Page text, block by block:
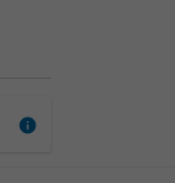
info